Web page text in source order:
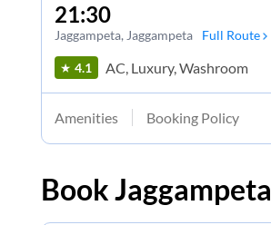
21:30
Jaggampeta, Jaggampeta Full Route
4.1 AC, Luxury, Washroom
Amenities Booking Policy
BookJaggampeta